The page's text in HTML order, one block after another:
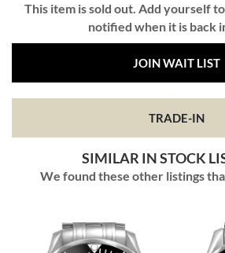
This item is sold out. Add yourself
notified when it is back
JOIN WAIT LIST
TRADE-IN
SIMILAR IN STOCK
We found these other listings